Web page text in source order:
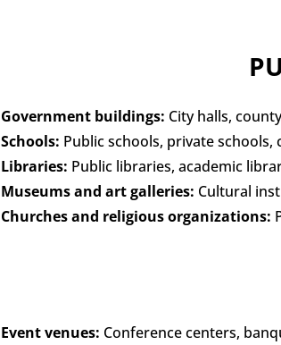
Government buildings: City halls,
Schools: Public schools, private schools,
Libraries: Public libraries, academic
Museums and art galleries: Cultural
Churches and religious organizations:
Event venues: Conference centers,